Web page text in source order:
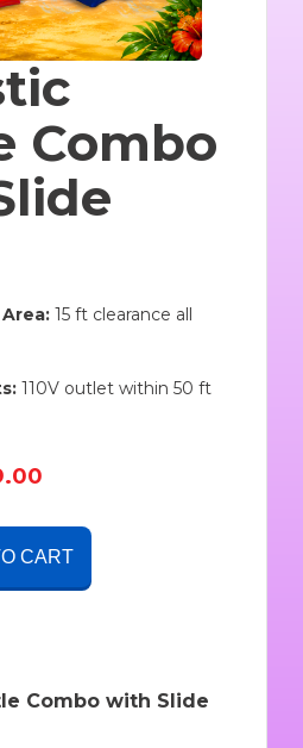
Combo
15 ft clearance all
110V outlet within 50 ft
CART
Combo with Slide